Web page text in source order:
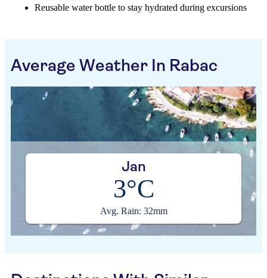
Reusable water bottle to stay hydrated during excursions
Average Weather In Rabac
Jan
3°C
Avg. Rain: 32mm